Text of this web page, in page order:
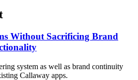
Without Sacrificing Brand
system as well as brand continuity
Callaway apps.